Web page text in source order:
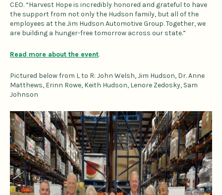
CEO. “Harvest Hope is incredibly honored and grateful to have
the support from not only the Hudson family, but all of the
employees at the Jim Hudson Automotive Group. Together, we
are building a hunger-free tomorrow across our state.”
Read more about the event.
Pictured below from L to R: John Welsh, Jim Hudson, Dr. Anne
Matthews, Erinn Rowe, Keith Hudson, Lenore Zedosky, Sam
Johnson